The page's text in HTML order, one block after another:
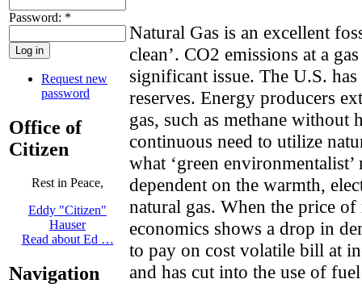
Password: *
Request new
password
Office of
Citizen
Rest in Peace,
Eddy "Citizen"
Hauser
Read about Ed …
Navigation
Natural Gas is an excellent
clean’. CO2 emissions at a
significant issue. The U.S.
reserves. Energy producers
gas, such as methane without
continuous need to utilize
what ‘green
dependent on the warmth,
natural gas. When the price
economics shows a drop in
to pay on cost volatile bill at
and has cut into the use of